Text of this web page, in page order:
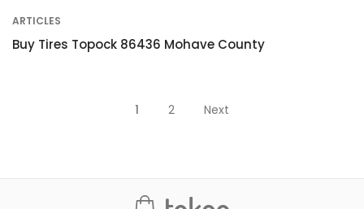
ARTICLES
Buy Tires Topock 86436 Mohave County
1 2 Next